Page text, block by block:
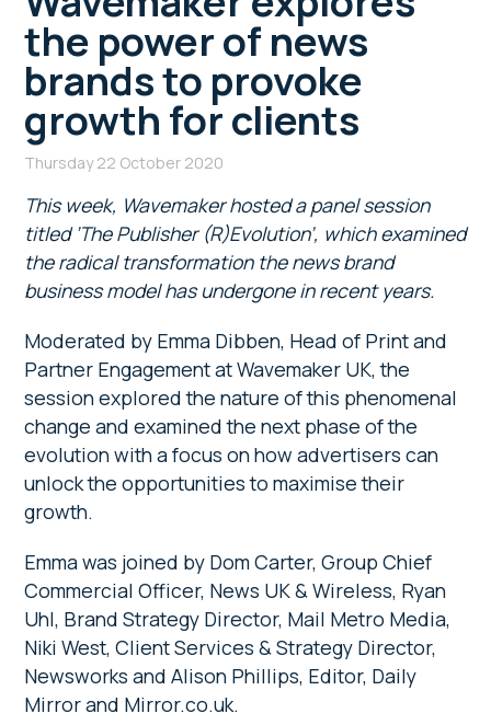
the power of news
brands to provoke
growth for clients
Thursday 22 October 2020
This week, Wavemaker hosted a panel session
titled ‘The Publisher (R)Evolution’, which examined
the radical transformation the news brand
business model has undergone in recent years.
Moderated by Emma Dibben, Head of Print and
Partner Engagement at Wavemaker UK, the
session explored the nature of this phenomenal
change and examined the next phase of the
evolution with a focus on how advertisers can
unlock the opportunities to maximise their
growth.
Emma was joined by Dom Carter, Group Chief
Commercial Officer, News UK & Wireless, Ryan
Uhl, Brand Strategy Director, Mail Metro Media,
Niki West, Client Services & Strategy Director,
Newsworks and Alison Phillips, Editor, Daily
Mirror and Mirror.co.uk.